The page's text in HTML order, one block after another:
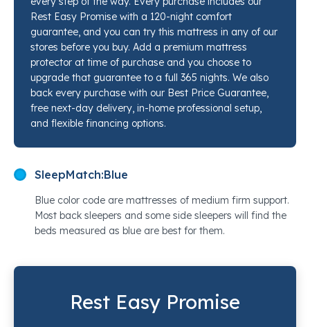
relief, not just surface comfort. A cool-to-the-touch
cover with interwoven cooling yarns starts working
the moment you lie down. Our sleep specialists at
Mancini's Sleepworld have put this mattress side by
side with competing options at this price point, and it
consistently earns its place. Come feel it for yourself
at any of our locations.
Rest Easy Promise with a 120-night comfort
guarantee, and you can try this mattress in any of our
stores before you buy. Add a premium mattress
protector at time of purchase and you choose to
upgrade that guarantee to a full 365 nights. We also
back every purchase with our Best Price Guarantee,
free next-day delivery, in-home professional setup,
and flexible financing options.
SleepMatch:Blue
Blue color code are mattresses of medium firm support.
Most back sleepers and some side sleepers will find the
beds measured as blue are best for them.
Rest Easy Promise